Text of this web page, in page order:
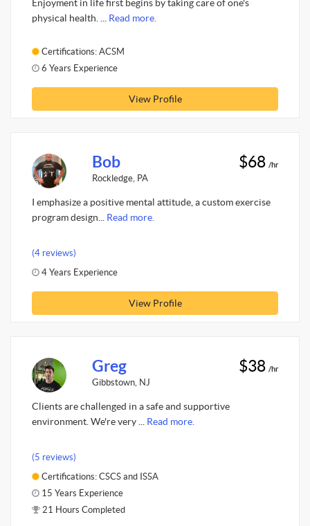
Enjoyment in life first begins by taking care of one's
physical health. ... Read more.
Certifications: ACSM
6 Years Experience
View Profile
Bob
Rockledge, PA
$68 /hr
I emphasize a positive mental attitude, a custom exercise
program design... Read more.
(4 reviews)
4 Years Experience
View Profile
Greg
Gibbstown, NJ
$38 /hr
Clients are challenged in a safe and supportive
environment. We're very ... Read more.
(5 reviews)
Certifications: CSCS and ISSA
15 Years Experience
21 Hours Completed